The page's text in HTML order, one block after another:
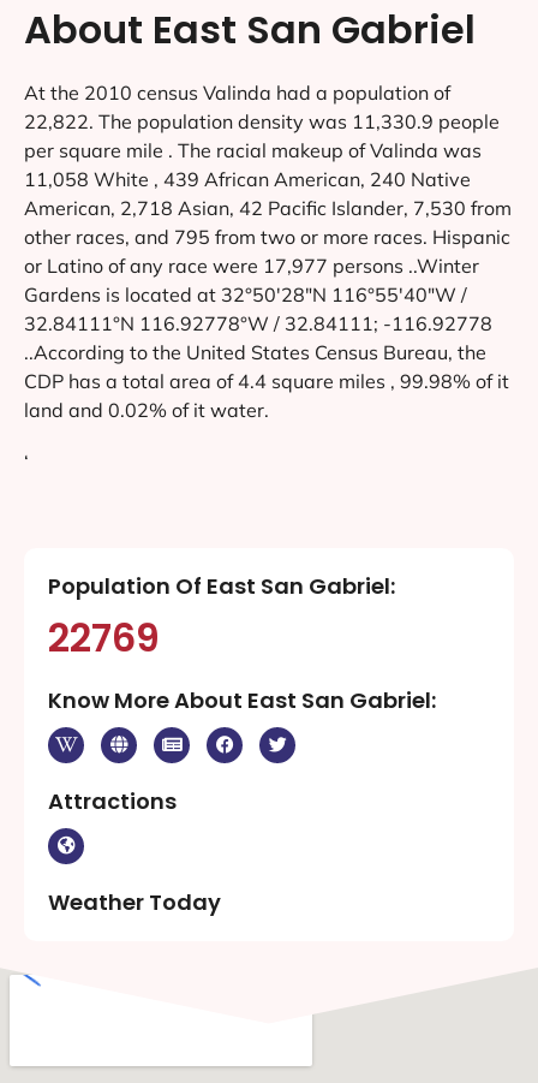
About East San Gabriel
At the 2010 census Valinda had a population of
22,822. The population density was 11,330.9 people
per square mile . The racial makeup of Valinda was
11,058 White , 439 African American, 240 Native
American, 2,718 Asian, 42 Pacific Islander, 7,530 from
other races, and 795 from two or more races. Hispanic
or Latino of any race were 17,977 persons ..Winter
Gardens is located at 32°50′28″N 116°55′40″W /
32.84111°N 116.92778°W / 32.84111; -116.92778
..According to the United States Census Bureau, the
CDP has a total area of 4.4 square miles , 99.98% of it
land and 0.02% of it water.
‘
Population Of East San Gabriel:
22769
Know More About East San Gabriel:
Attractions
Weather Today